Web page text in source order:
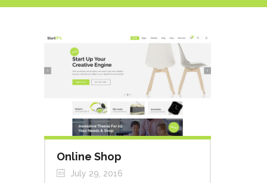
Online Shop
July 29, 2016